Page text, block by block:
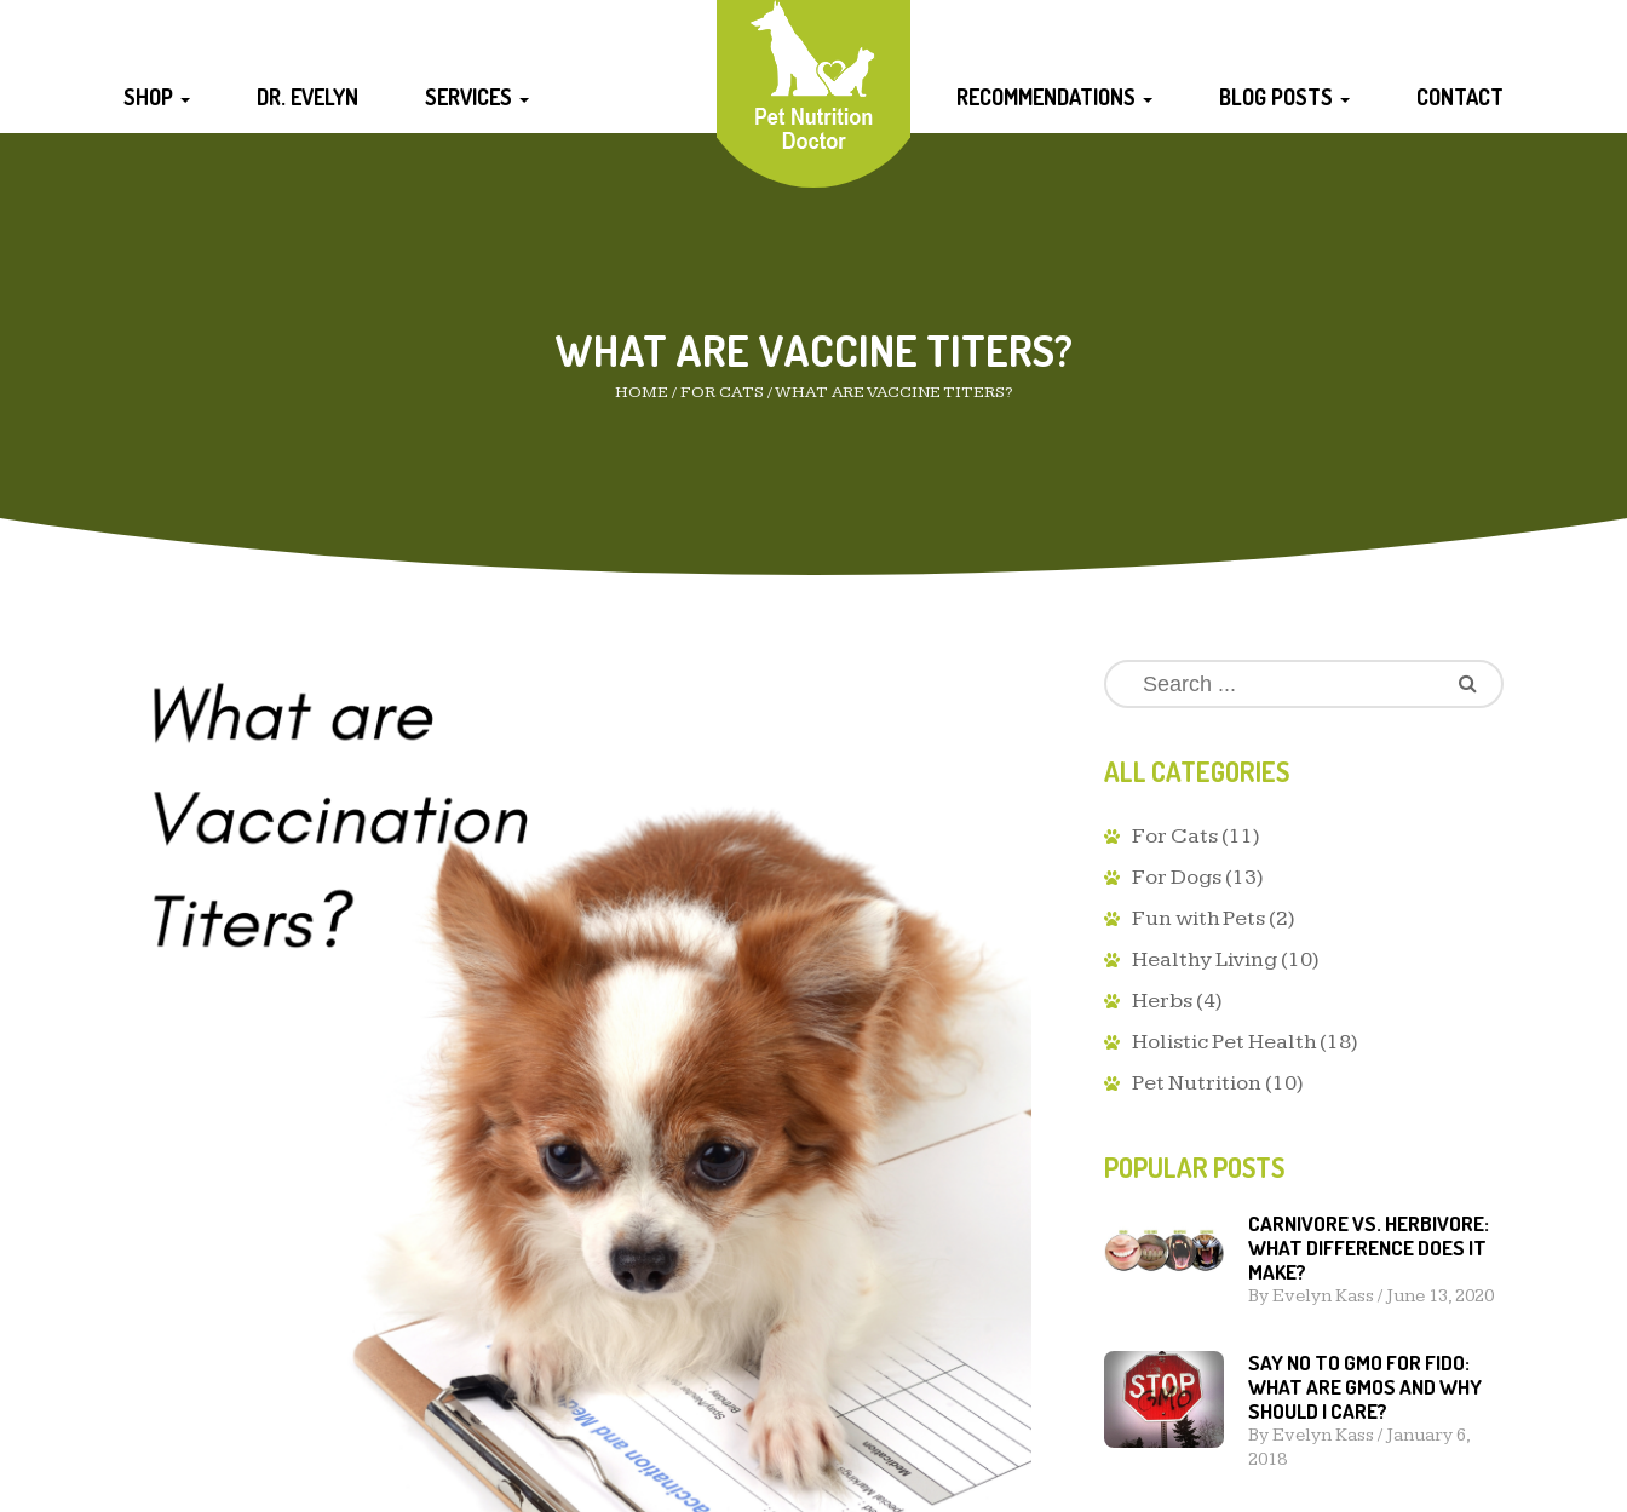
SHOP DR. EVELYN SERVICES RECOMMENDATIONS BLOG POSTS CONTACT
WHAT ARE VACCINE TITERS?
HOME /FOR CATS /WHAT ARE VACCINE TITERS?
ALL CATEGORIES
For Cats(11)
For Dogs(13)
Fun with Pets(2)
Healthy Living(10)
Herbs(4)
Holistic Pet Health(18)
Pet Nutrition(10)
POPULAR POSTS
CARNIVORE VS. HERBIVORE:
WHAT DIFFERENCE DOES IT
MAKE?
ByEvelyn Kass / June 13, 2020
SAY NO TO GMO FOR FIDO:
WHAT ARE GMOS AND WHY
SHOULD I CARE?
ByEvelyn Kass / January 6,
2018